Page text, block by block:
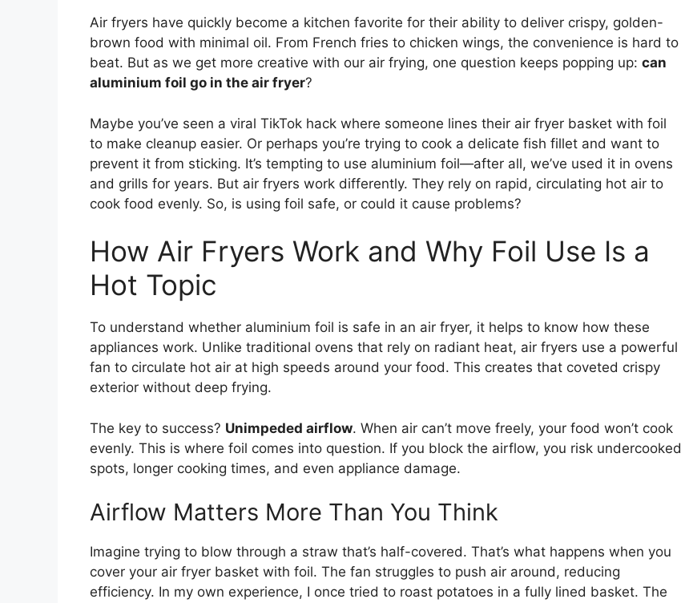
Air fryers have quickly become a kitchen favorite for their ability to deliver crispy, golden-
brown food with minimal oil. From French fries to chicken wings, the convenience is hard to
beat. But as we get more creative with our air frying, one question keeps popping up: can
aluminium foil go in the air fryer?
Maybe you’ve seen a viral TikTok hack where someone lines their air fryer basket with foil
to make cleanup easier. Or perhaps you’re trying to cook a delicate fish fillet and want to
prevent it from sticking. It’s tempting to use aluminium foil—after all, we’ve used it in ovens
and grills for years. But air fryers work differently. They rely on rapid, circulating hot air to
cook food evenly. So, is using foil safe, or could it cause problems?
How Air Fryers Work and Why Foil Use Is a
Hot Topic
To understand whether aluminium foil is safe in an air fryer, it helps to know how these
appliances work. Unlike traditional ovens that rely on radiant heat, air fryers use a powerful
fan to circulate hot air at high speeds around your food. This creates that coveted crispy
exterior without deep frying.
The key to success? Unimpeded airflow. When air can’t move freely, your food won’t cook
evenly. This is where foil comes into question. If you block the airflow, you risk undercooked
spots, longer cooking times, and even appliance damage.
Airflow Matters More Than You Think
Imagine trying to blow through a straw that’s half-covered. That’s what happens when you
cover your air fryer basket with foil. The fan struggles to push air around, reducing
efficiency. In my own experience, I once tried to roast potatoes in a fully lined basket. The